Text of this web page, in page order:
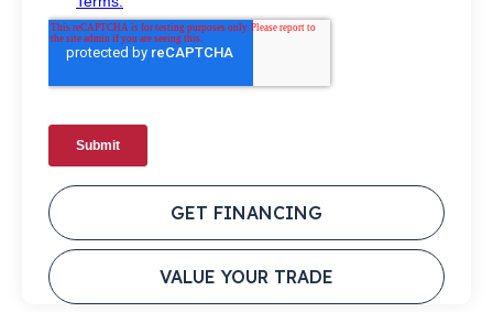
GET FINANCING
VALUE YOUR TRADE